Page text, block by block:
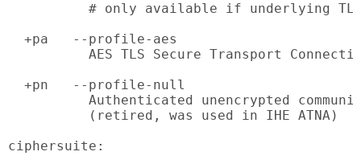
# only available if underlying
  +pa   --profile-aes
AES TLS Secure Transport
  +pn   --profile-null
Authenticated unencrypted
          (retired, was used in IHE ATNA)
ciphersuite: